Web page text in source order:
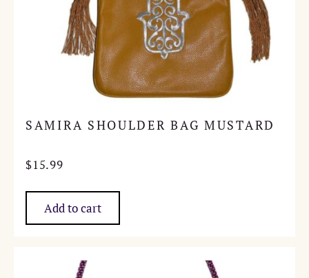
SAMIRA SHOULDER BAG MUSTARD
$15.99
Add to cart